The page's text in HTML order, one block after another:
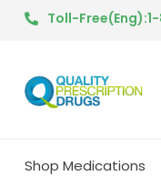
Toll-
Shop Medications